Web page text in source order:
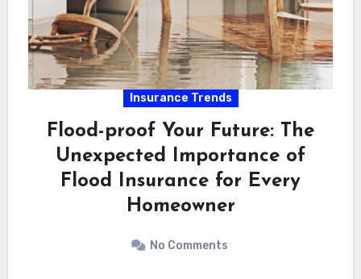
Insurance Trends
Flood-proof Your Future: The
Unexpected Importance of
Flood Insurance for Every
Homeowner
No Comments